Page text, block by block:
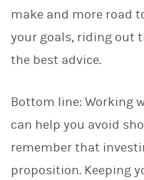
make and more road
your goals, riding out
the best advice.
Bottom line: Working
can help you avoid
remember that
proposition. Keeping